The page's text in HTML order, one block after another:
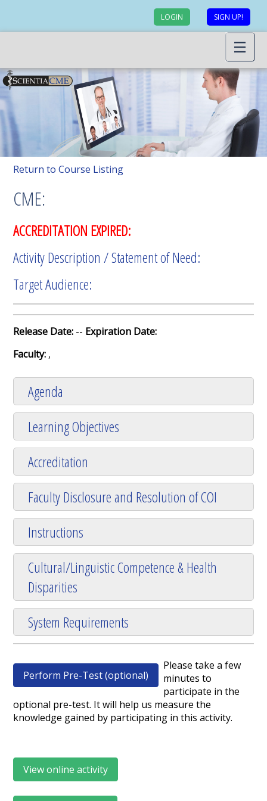
LOGIN SIGN UP!
Return to Course Listing
CME:
ACCREDITATION EXPIRED:
Activity Description / Statement of Need:
Target Audience:
Release Date: -- Expiration Date:
Faculty: ,
Agenda
Learning Objectives
Accreditation
Faculty Disclosure and Resolution of COI
Instructions
Cultural/Linguistic Competence & Health
Disparities
System Requirements
Perform Pre-Test (optional)
Please take a few
minutes to
participate in the
optional pre-test. It will help us measure the
knowledge gained by participating in this activity.
View online activity